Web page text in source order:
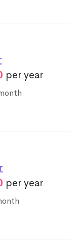
per year
per year